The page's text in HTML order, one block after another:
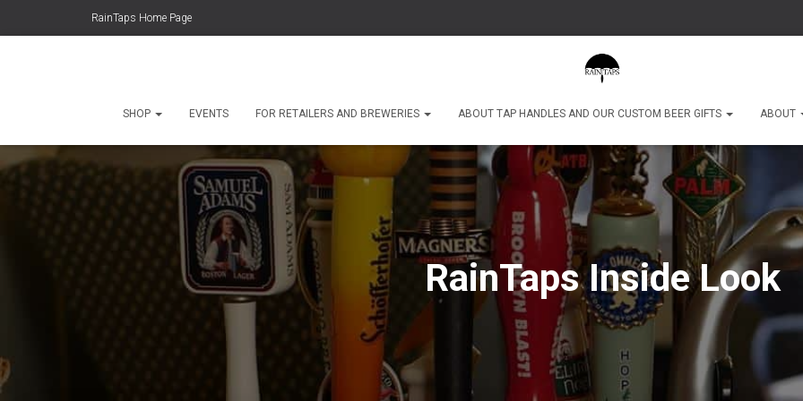
RainTaps Home Page
SHOP EVENTS FOR RETAILERS AND BREWERIES ABOUT TAP HANDLES AND OUR CUSTOM BEER GIFTS ABOUT
RainTaps Inside Look